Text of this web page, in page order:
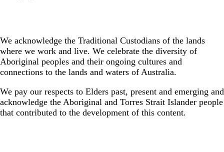
We acknowledge the Traditional Custodians of the lands
where we work and live. We celebrate the diversity of
Aboriginal peoples and their ongoing cultures and
connections to the lands and waters of Australia.
We pay our respects to Elders past, present and emerging and
acknowledge the Aboriginal and Torres Strait Islander people
that contributed to the development of this content.